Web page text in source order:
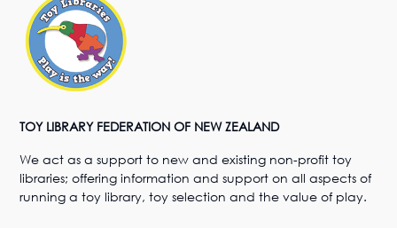
TOY LIBRARY FEDERATION OF NEW ZEALAND
We act as a support to new and existing non-profit toy
libraries; offering information and support on all aspects of
running a toy library, toy selection and the value of play.